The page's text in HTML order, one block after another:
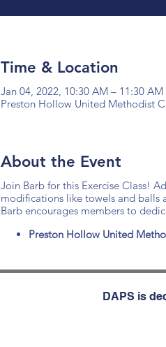
Time & Location
Jan 04, 2022, 10:30 AM – 11:30 AM
Preston Hollow United Methodist
About the Event
Join Barb for this Exercise Class!
modifications like towels and balls
Barb encourages members to
Preston Hollow United
DAPS is